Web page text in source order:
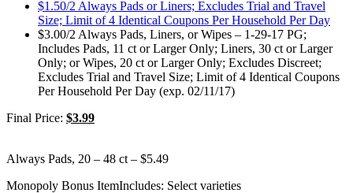
$1.50/2 Always Pads or Liners; Excludes Trial and Travel
Size; Limit of 4 Identical Coupons Per Household Per Day
$3.00/2 Always Pads, Liners, or Wipes – 1-29-17 PG;
Includes Pads, 11 ct or Larger Only; Liners, 30 ct or Larger
Only; or Wipes, 20 ct or Larger Only; Excludes Discreet;
Excludes Trial and Travel Size; Limit of 4 Identical Coupons
Per Household Per Day (exp. 02/11/17)
Final Price: $3.99
Always Pads, 20 – 48 ct – $5.49
Monopoly Bonus ItemIncludes: Select varieties